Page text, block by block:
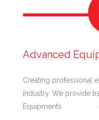
Advanced
Creating professional
industry. We provide
Equipments